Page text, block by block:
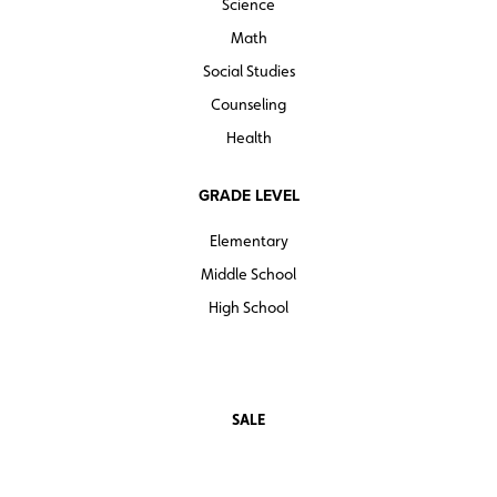
MATH MERCHANTS
Science
Math
Social Studies
Counseling
Health
GRADE LEVEL
Elementary
Middle School
High School
SALE